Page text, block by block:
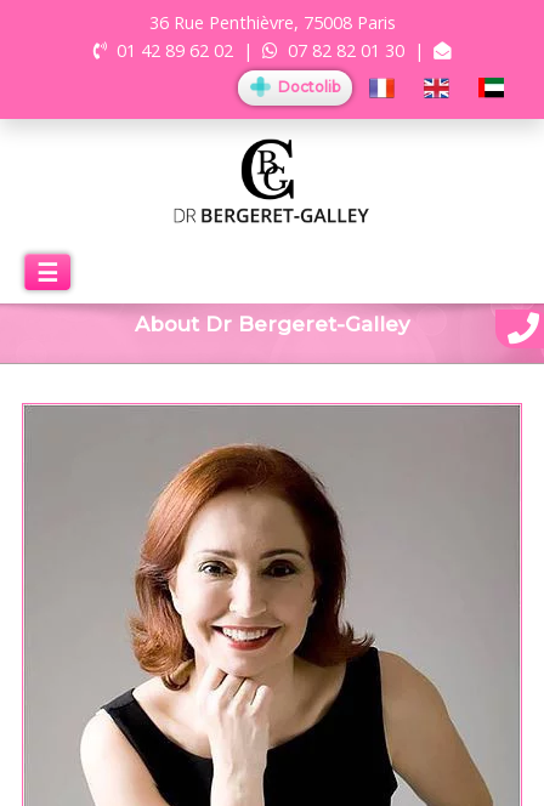
36 Rue Penthièvre, 75008 Paris
01 42 89 62 02 | 07 82 82 01 30 |
Doctolib
☰
About Dr Bergeret-Galley